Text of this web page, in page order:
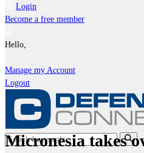
Login
Become a free member
Hello,
Manage my Account
Logout
Micronesia takes